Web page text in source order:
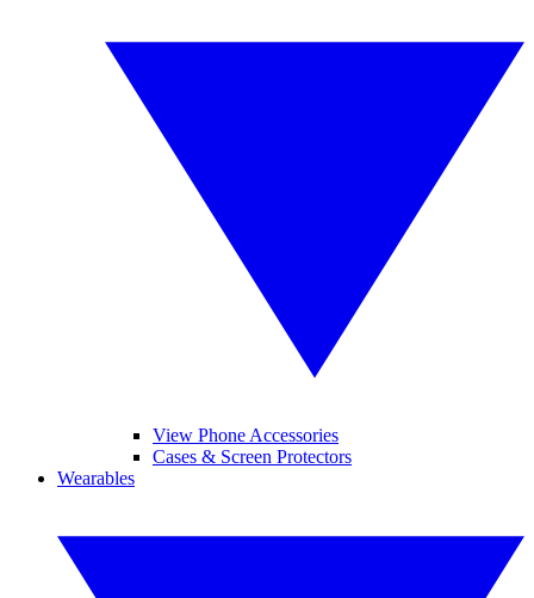
View Phone Accessories
Cases & Screen Protectors
Wearables